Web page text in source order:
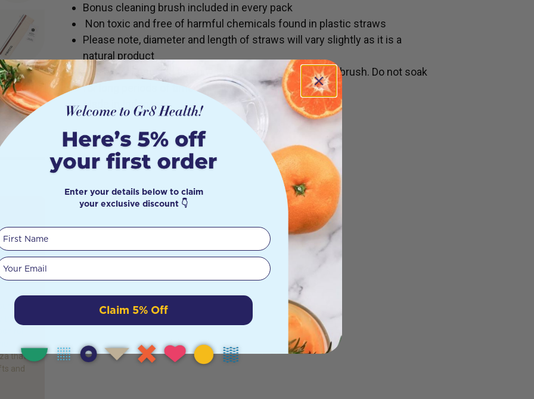
most
most
the
that
and
Bonus cleaning brush included in every pack
Non toxic and free of harmful chemicals found in plastic straws
Please note, diameter and length of straws will vary slightly as it is a
natural product
Rinse after use and wash with dish liquid and cleaning brush. Do not soak
for long periods of time
Made in Indonesia
Enter your details below to claim
your exclusive discount 👇
Name
email
Claim 5% Off